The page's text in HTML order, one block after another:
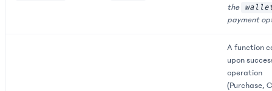
the
payment
A function
upon
operation
(Purchase,